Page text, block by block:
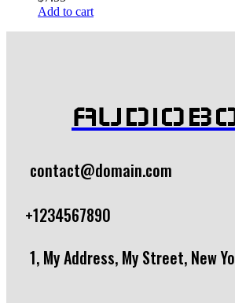
Add to cart
contact@domain.com
+1234567890
1, My Address, My Street, New